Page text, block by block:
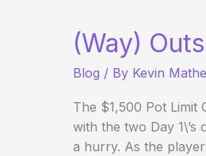
(Way)
Blog / By Kevin
The $1,500 Pot Limit
with the two Day
a hurry. As the